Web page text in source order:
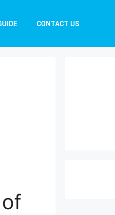
CONTACT US